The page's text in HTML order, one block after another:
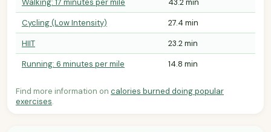
Cycling (Low Intensity)
27.4 min
HIIT
23.2 min
Running: 6 minutes per mile
14.8 min
Find more information on calories burned doing popular
exercises.